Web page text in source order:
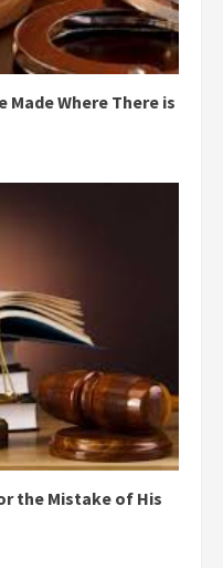
Made Where There is
the Mistake of His